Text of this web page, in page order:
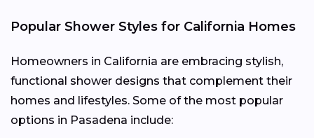
Popular Shower Styles for California Homes
Homeowners in California are embracing stylish,
functional shower designs that complement their
homes and lifestyles. Some of the most popular
options in Pasadena include: